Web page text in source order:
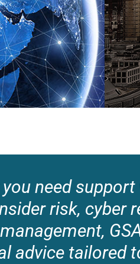
need
risk, cyber
advice tailored